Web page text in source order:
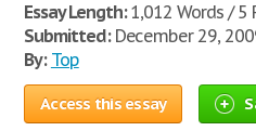
Essay Length:1,012 Words / 5
Submitted:December 29,
By: Top
Access this essay